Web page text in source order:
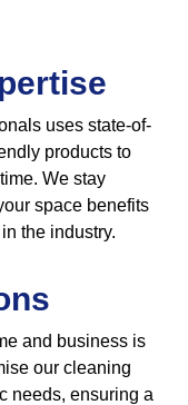
uses state-of-
products to
We stay
space benefits
the industry.
and business is
our cleaning
needs, ensuring a